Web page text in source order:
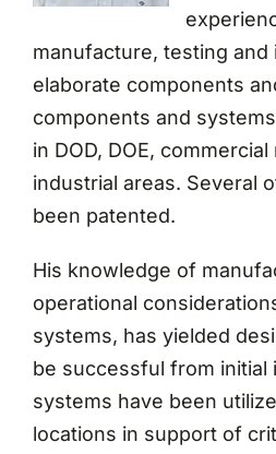
manufacture, testing and
elaborate components
components and
in DOD, DOE,
industrial areas. Several
been patented.
His knowledge of
operational
systems, has yielded
be successful from initial
systems have been
locations in support of